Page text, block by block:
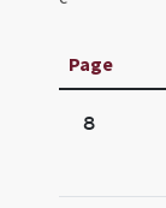
Page
8